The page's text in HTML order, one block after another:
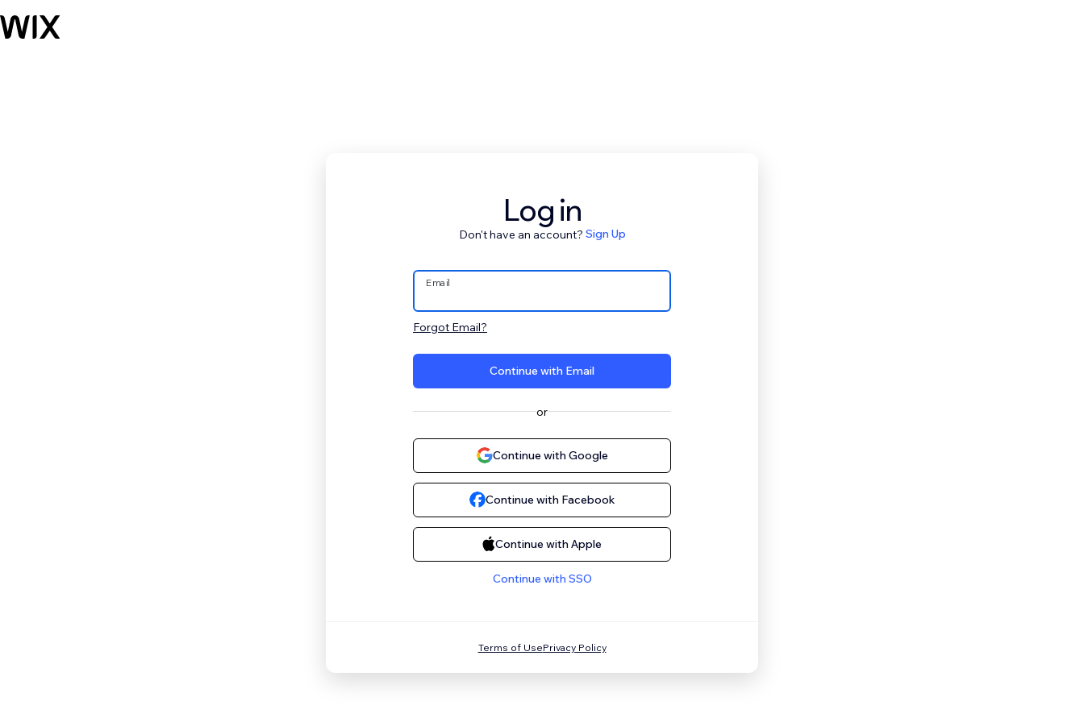
Log in
Don't have an account? Sign Up
Email
Forgot Email?
Continue with Email
or
Continue with Google
Continue with Facebook
Continue with Apple
Continue with SSO
Terms of UsePrivacy Policy